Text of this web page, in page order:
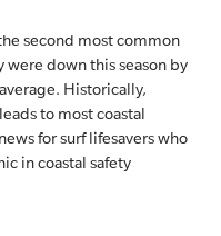
second most common
down this season by
Historically,
to most coastal
for surf lifesavers who
in coastal safety